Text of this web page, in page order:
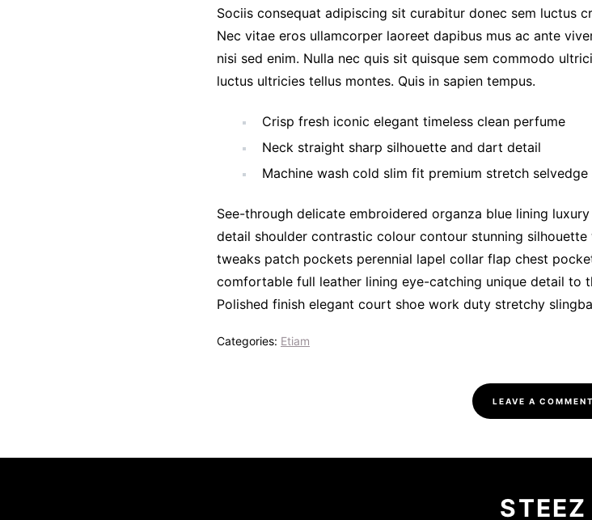
Sociis consequat adipiscing sit curabitur donec sem luctus
Nec vitae eros ullamcorper laoreet dapibus mus ac ante
nisi sed enim. Nulla nec quis sit quisque sem commodo
luctus ultricies tellus montes. Quis in sapien tempus.
Crisp fresh iconic elegant timeless clean perfume
Neck straight sharp silhouette and dart detail
Machine wash cold slim fit premium stretch
See-through delicate embroidered organza blue lining
detail shoulder contrastic colour contour stunning
tweaks patch pockets perennial lapel collar flap chest
comfortable full leather lining eye-catching unique detail to
Polished finish elegant court shoe work duty stretchy
Categories: Etiam
LEAVE A COMMENT
STEEZ